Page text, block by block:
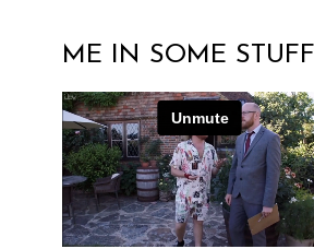
ME IN SOME STUFF